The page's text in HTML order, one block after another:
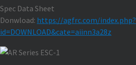
Spec Data Sheet
Donwload: https://agfrc.com/index.php?
id=DOWNLOAD&cate=aiinn3a28z